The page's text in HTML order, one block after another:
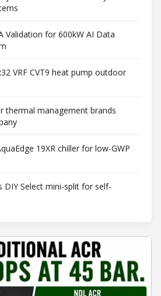
Validation for 600kW AI Data
VRF CVT9 heat pump outdoor
thermal management brands
19XR chiller for low-GWP
DIY Select mini-split for self-